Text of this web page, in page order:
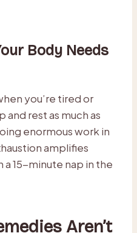
Body Needs
you’re tired or
rest as much as
enormous work in
amplifies
a 15-minute nap in the
Aren’t